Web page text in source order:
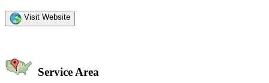
Visit Website
Service Area